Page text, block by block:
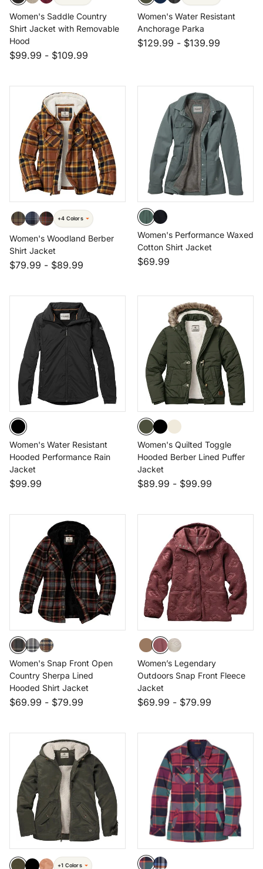
Women's Saddle Country
Shirt Jacket with Removable
Hood
$99.99 - $109.99
Women's Water Resistant
Anchorage Parka
$129.99 - $139.99
+4 Colors
Women's Woodland Berber
Shirt Jacket
$79.99 - $89.99
Women's Performance Waxed
Cotton Shirt Jacket
$69.99
Women's Water Resistant
Hooded Performance Rain
Jacket
$99.99
Women's Quilted Toggle
Hooded Berber Lined Puffer
Jacket
$89.99 - $99.99
Women's Snap Front Open
Country Sherpa Lined
Hooded Shirt Jacket
$69.99 - $79.99
Women’s Legendary
Outdoors Snap Front Fleece
Jacket
$69.99 - $79.99
+1 Colors